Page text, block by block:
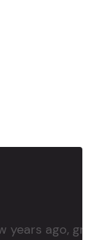
years ago,